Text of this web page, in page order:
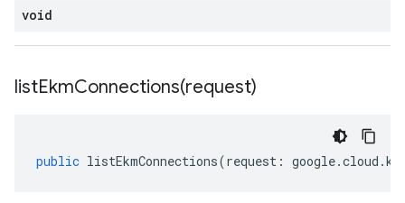
void
listEkmConnections(request)
public listEkmConnections(request : google.cloud .